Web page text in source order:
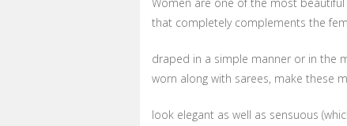
that completely complements the
draped in a simple manner or in the
worn along with sarees, make these
look elegant as well as sensuous